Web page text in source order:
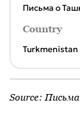
Письма о
Country
Turkmenistan
Source: